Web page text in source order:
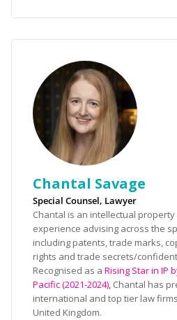
Chantal Savage
Special Counsel, Lawyer
Chantal is an intellectual
experience advising across the
including patents, trade marks,
rights and trade secrets/
Recognised as a Rising Star in IP
Pacific (2021-2024), Chantal has
international and top tier law
United Kingdom.